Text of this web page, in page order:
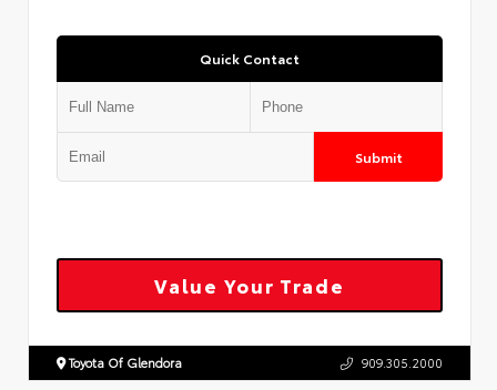
Quick Contact
Submit
Value Your Trade
Toyota Of Glendora 909.305.2000